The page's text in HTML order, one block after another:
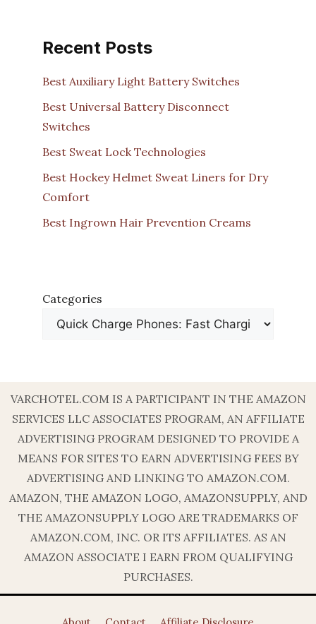
Recent Posts
Best Auxiliary Light Battery Switches
Best Universal Battery Disconnect
Switches
Best Sweat Lock Technologies
Best Hockey Helmet Sweat Liners for Dry
Comfort
Best Ingrown Hair Prevention Creams
Categories
VARCHOTEL.COM IS A PARTICIPANT IN THE AMAZON
SERVICES LLC ASSOCIATES PROGRAM, AN AFFILIATE
ADVERTISING PROGRAM DESIGNED TO PROVIDE A
MEANS FOR SITES TO EARN ADVERTISING FEES BY
ADVERTISING AND LINKING TO AMAZON.COM.
AMAZON, THE AMAZON LOGO, AMAZONSUPPLY, AND
THE AMAZONSUPPLY LOGO ARE TRADEMARKS OF
AMAZON.COM, INC. OR ITS AFFILIATES. AS AN
AMAZON ASSOCIATE I EARN FROM QUALIFYING
PURCHASES.